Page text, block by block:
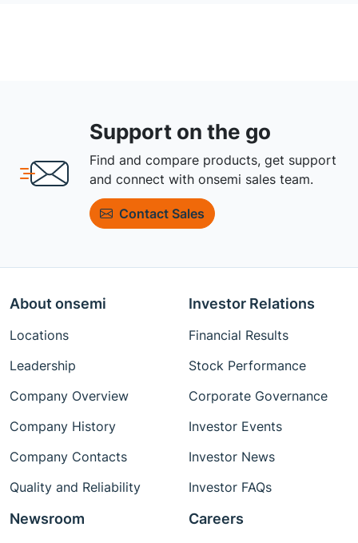
Support on the go
Find and compare products, get support
and connect with onsemi sales team.
Contact Sales
About onsemi
Locations
Leadership
Company Overview
Company History
Company Contacts
Quality and Reliability
Investor Relations
Financial Results
Stock Performance
Corporate Governance
Investor Events
Investor News
Investor FAQs
Newsroom Careers